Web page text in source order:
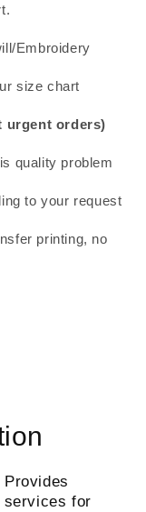
Embroidery
size chart
urgent orders)
quality problem
to your request
printing, no
services for